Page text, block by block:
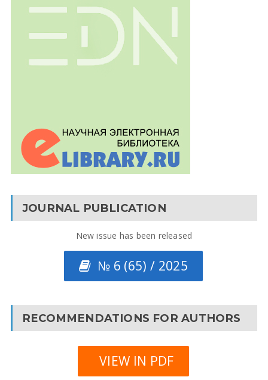
JOURNAL PUBLICATION
New issue has been released
№ 6 (65) / 2025
RECOMMENDATIONS FOR AUTHORS
VIEW IN PDF